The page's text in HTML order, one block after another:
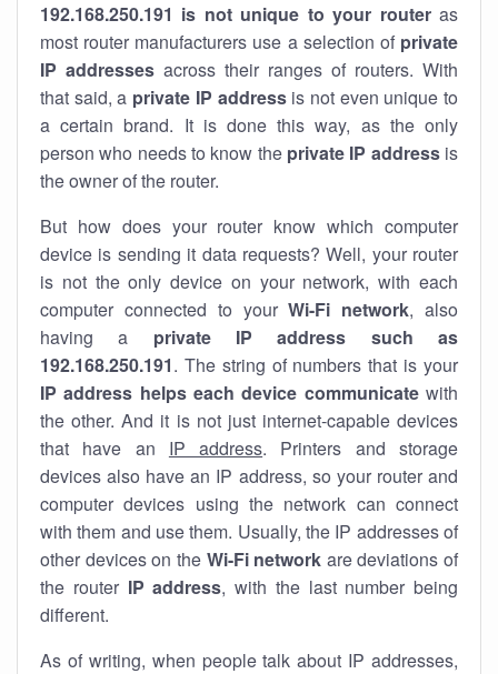
192.168.250.191 is not unique to your routeras
most router manufacturers use a selection of private
IP addresses across their ranges of routers. With
that said, a private IP addressis not even unique to
a certain brand. It is done this way, as the only
person who needs to know the private IP addressis
the owner of the router.
But how does your router know which computer
device is sending it data requests? Well, your router
is not the only device on your network, with each
computer connected to yourWi-Fi network, also
having a private IP address such as
192.168.250.191. The string of numbers that is your
IP address helps each device communicatewith
the other. And it is not just internet-capable devices
that have an IP address. Printers and storage
devices also have an IP address, so your router and
computer devices using the network can connect
with them and use them. Usually, the IP addresses of
other devices on the Wi-Fi network are deviations of
the router IP address, with the last number being
different.
As of writing, when people talk about IP addresses,